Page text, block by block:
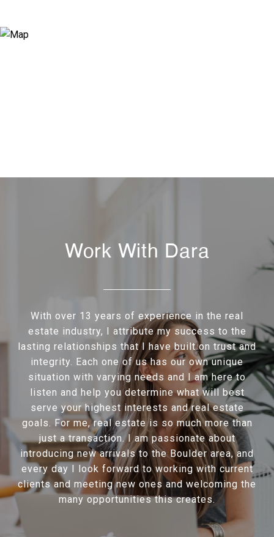
Work With Dara
With over 13 years of experience in the real
estate industry, I attribute my success to the
lasting relationships that I have built on trust and
integrity. Each one of us has our own unique
situation with varying needs and I am here to
listen and help you determine what will best
serve your highest interests and real estate
goals. For me, real estate is so much more than
just a transaction. I am passionate about
introducing new arrivals to the Boulder area, and
every day I look forward to working with current
clients and meeting new ones and welcoming the
many opportunities this creates.